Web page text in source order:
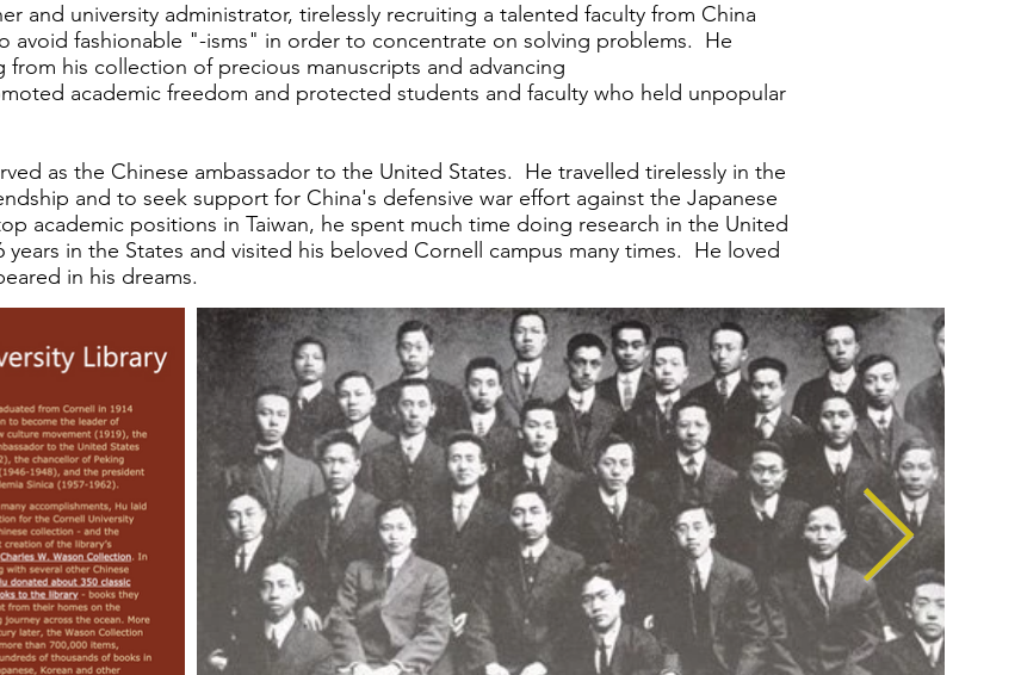
and university administrator, tirelessly recruiting a talented faculty from China
avoid fashionable "-isms" in order to concentrate on solving problems. He
his collection of precious manuscripts and advancing
academic freedom and protected students and faculty who held unpopular
as the Chinese ambassador to the United States. He travelled tirelessly in the
and to seek support for China's defensive war effort against the Japanese
academic positions in Taiwan, he spent much time doing research in the United
in the States and visited his beloved Cornell campus many times. He loved
in his dreams.